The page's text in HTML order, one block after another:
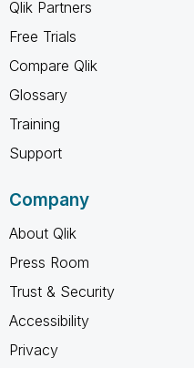
Qlik Partners
Free Trials
Compare Qlik
Glossary
Training
Support
Company
About Qlik
Press Room
Trust & Security
Accessibility
Privacy